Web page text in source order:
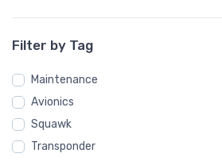
Poster
Filter by Tag
Maintenance
Avionics
Squawk
Transponder